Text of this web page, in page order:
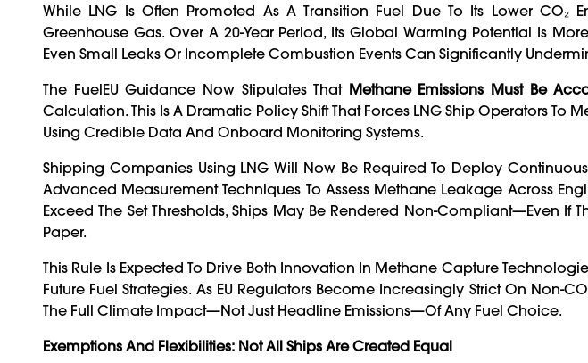
While LNG Is Often Promoted As A Transition Fuel Due To Its Lower CO₂
Greenhouse Gas. Over A 20-Year Period, Its Global Warming Potential Is
Even Small Leaks Or Incomplete Combustion Events Can Significantly
The FuelEU Guidance Now Stipulates That Methane Emissions Must Be
Calculation. This Is A Dramatic Policy Shift That Forces LNG Ship Operators To
Using Credible Data And Onboard Monitoring Systems.
Shipping Companies Using LNG Will Now Be Required To Deploy
Advanced Measurement Techniques To Assess Methane Leakage Across
Exceed The Set Thresholds, Ships May Be Rendered Non-Compliant—Even If
Paper.
This Rule Is Expected To Drive Both Innovation In Methane Capture
Future Fuel Strategies. As EU Regulators Become Increasingly Strict On Non-
The Full Climate Impact—Not Just Headline Emissions—Of Any Fuel Choice.
Exemptions And Flexibilities: Not All Ships Are Created Equal